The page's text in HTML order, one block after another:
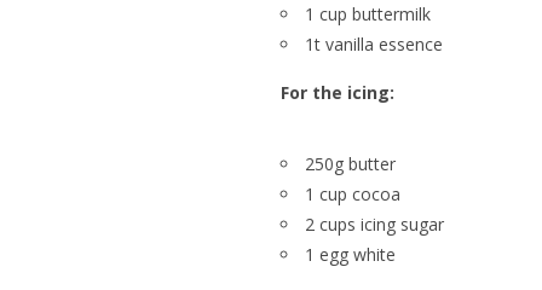
1 cup buttermilk
1t vanilla essence
For the icing:
250g butter
1 cup cocoa
2 cups icing sugar
1 egg white